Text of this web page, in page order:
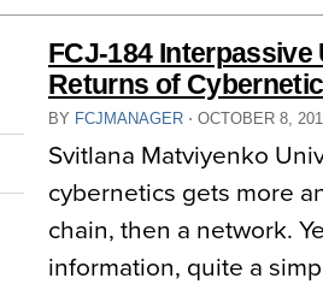
FCJ-184
Returns of
BY FCJMANAGER ⋅ OCTOBER 8,
Svitlana Matviyenko
cybernetics gets more
chain, then a network.
information, quite a